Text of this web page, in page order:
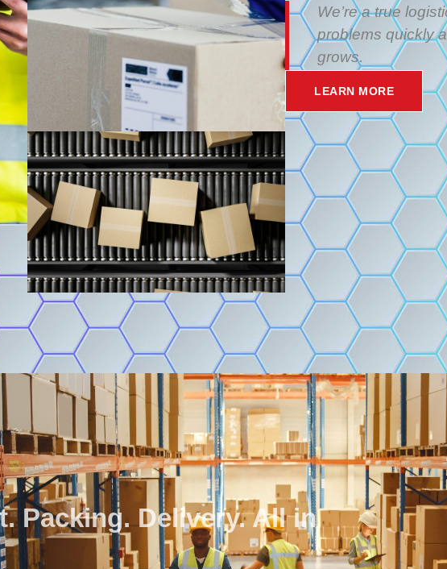
We’re a true
problems quickly
grows.
LEARN MORE
Packing. Delivery. All in